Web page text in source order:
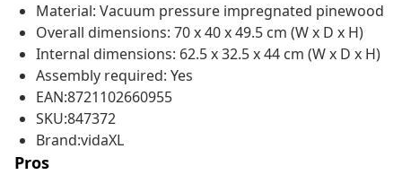
Material: Vacuum pressure impregnated pinewood
Overall dimensions: 70 x 40 x 49.5 cm (W x D x H)
Internal dimensions: 62.5 x 32.5 x 44 cm (W x D x H)
Assembly required: Yes
EAN:8721102660955
SKU:847372
Brand:vidaXL
Pros